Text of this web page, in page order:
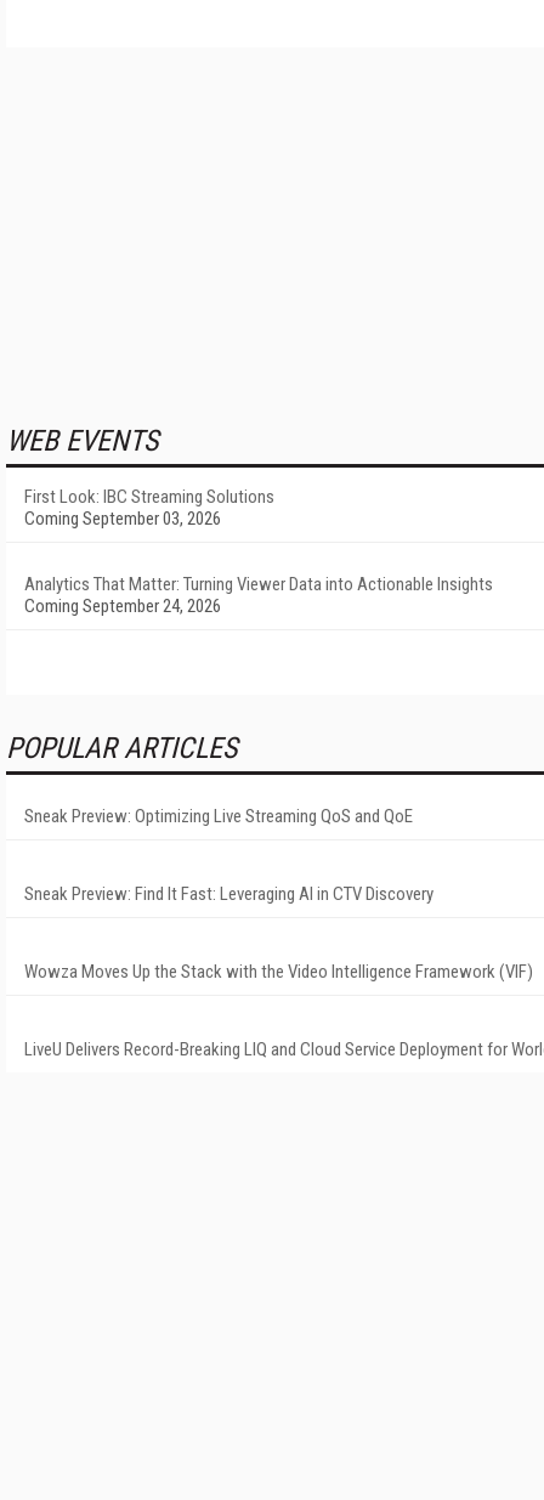
WEB EVENTS
First Look: IBC Streaming Solutions
Coming September 03, 2026
Analytics That Matter: Turning Viewer Data into Actionable Insights
Coming September 24, 2026
POPULAR ARTICLES
Sneak Preview: Optimizing Live Streaming QoS and QoE
Sneak Preview: Find It Fast: Leveraging AI in CTV Discovery
Wowza Moves Up the Stack with the Video Intelligence Framework (VIF)
LiveU Delivers Record-Breaking LIQ and Cloud Service Deployment for